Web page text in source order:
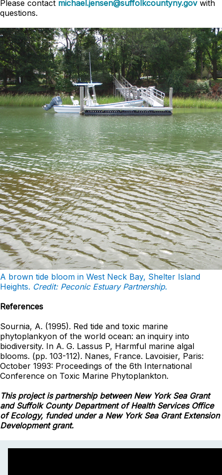
Please contact michael.jensen@suffolkcountyny.govwith
questions.
A brown tide bloom in West Neck Bay, Shelter Island
Heights. Credit: Peconic Estuary Partnership.
References
Sournia, A. (1995). Red tide and toxic marine
phytoplankyon of the world ocean: an inquiry into
biodiversity. In A. G. Lassus P, Harmful marine algal
blooms. (pp. 103-112). Nanes, France. Lavoisier, Paris:
October 1993: Proceedings of the 6th International
Conference on Toxic Marine Phytoplankton.
This project is partnership between New York Sea Grant
and Suffolk County Department of Health Services Office
of Ecology, funded under a New York Sea Grant Extension
Development grant.